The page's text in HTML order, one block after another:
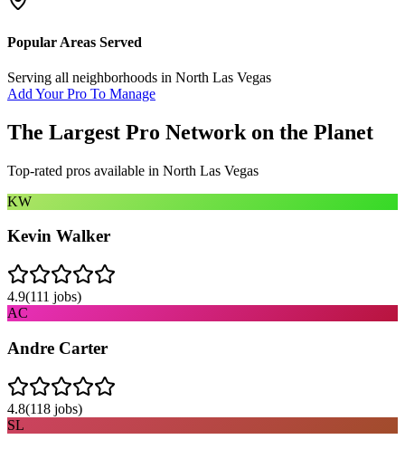
Popular Areas Served
Serving all neighborhoods in North Las Vegas
Add Your Pro To Manage
The Largest Pro Network on the Planet
Top-rated pros available in North Las Vegas
KW
Kevin Walker
4.9(111 jobs)
AC
Andre Carter
4.8(118 jobs)
SL